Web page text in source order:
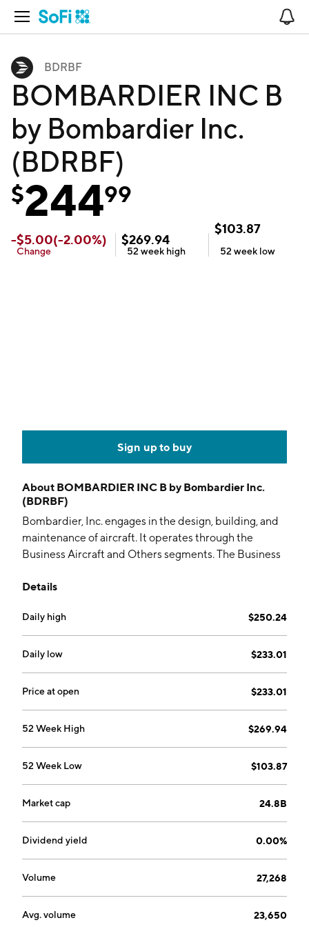
Open Navigation
BDRBF
BOMBARDIER INC B
by Bombardier Inc.
(BDRBF)
$24499
-$5.00(-2.00%)
Change
$269.94
52 week high
$103.87
52 week low
Sign up to buy
About BOMBARDIER INC B by Bombardier Inc.
(BDRBF)
Bombardier, Inc. engages in the design, building, and
maintenance of aircraft. It operates through the
Business Aircraft and Others segments. The Business
pre-owned aircraft, and defense aircraft, as well as
service centers, training, and technical publications.
The Others segment refers to the sale of components
related to commercial aircraft programs. The
company was founded on June 19, 1902 and is
headquartered in Dorval, Canada.
Details
Daily high $250.24
Daily low $233.01
Price at open $233.01
52 Week High $269.94
52 Week Low $103.87
Market cap 24.8B
Dividend yield 0.00%
Volume 27,268
Avg. volume 23,650